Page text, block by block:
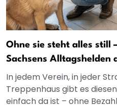
Ohne sie steht alles still
Sachsens Alltagshelden
In jedem Verein, in jeder
Treppenhaus gibt es
einfach da ist – ohne